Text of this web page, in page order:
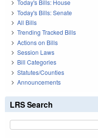
Today's Bills: House
Today's Bills: Senate
All Bills
Trending Tracked Bills
Actions on Bills
Session Laws
Bill Categories
Statutes/Counties
Announcements
LRS Search